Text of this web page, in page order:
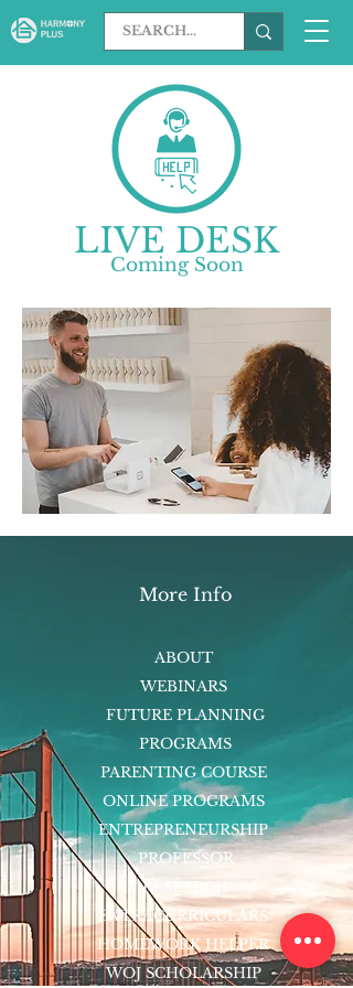
LIVE DESK
​Coming Soon
More Info
ABOUT
WEBINARS
FUTURE PLANNING
PROGRAMS
PARENTING COURSE
ONLINE PROGRAMS
ENTREPRENEURSHIP
PROFESSOR
RESEARCH
EXTRACURRICULARS
HOMEWORK HELPER
WOJ SCHOLARSHIP